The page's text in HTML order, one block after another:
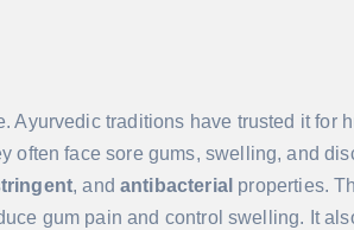
Ayurvedic traditions have trusted it for
often face sore gums, swelling, and
, and antibacterial properties.
gum pain and control swelling. It